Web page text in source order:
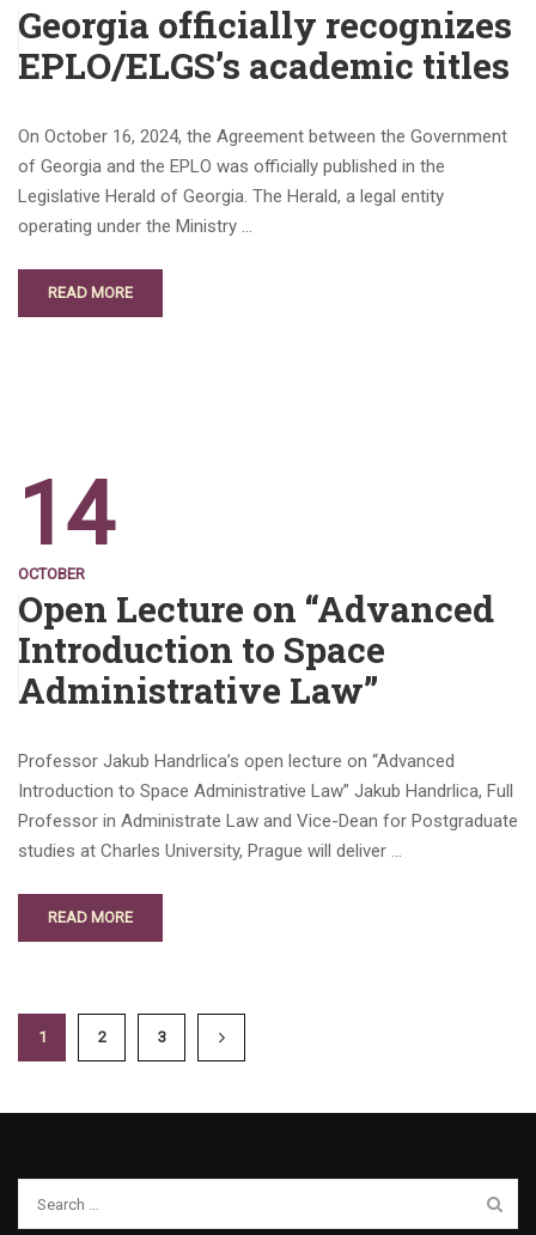
Georgia officially recognizes
EPLO/ELGS’s academic titles
On October 16, 2024, the Agreement between the Government
of Georgia and the EPLO was officially published in the
Legislative Herald of Georgia. The Herald, a legal entity
operating under the Ministry …
READ MORE
14
OCTOBER
Open Lecture on “Advanced
Introduction to Space
Administrative Law”
Professor Jakub Handrlica’s open lecture on “Advanced
Introduction to Space Administrative Law” Jakub Handrlica, Full
Professor in Administrate Law and Vice-Dean for Postgraduate
studies at Charles University, Prague will deliver …
READ MORE
1 2 3